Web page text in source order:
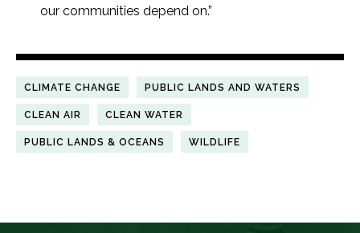
our communities depend on.”
CLIMATE CHANGE PUBLIC LANDS AND WATERS
CLEAN AIR CLEAN WATER
PUBLIC LANDS & OCEANS WILDLIFE